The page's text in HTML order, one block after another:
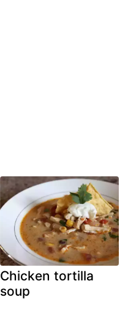
Chicken tortilla
soup